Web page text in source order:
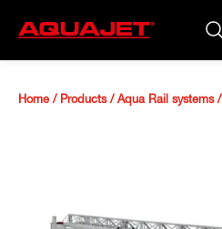
Home / Products/ Aqua Rail systems/